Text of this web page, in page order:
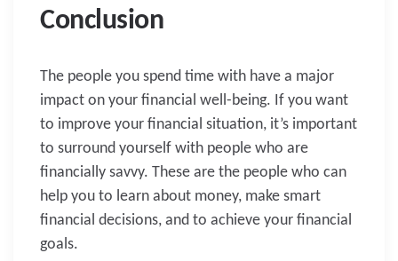
Conclusion
The people you spend time with have a major
impact on your financial well-being. If you want
to improve your financial situation, it’s important
to surround yourself with people who are
financially savvy. These are the people who can
help you to learn about money, make smart
financial decisions, and to achieve your financial
goals.